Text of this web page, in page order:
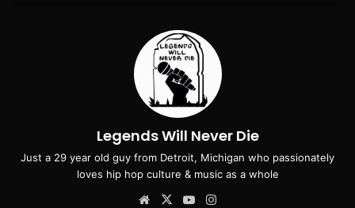
Legends Will Never Die
Just a 29 year old guy from Detroit, Michigan who passionately
loves hip hop culture & music as a whole
Website
X YouTube